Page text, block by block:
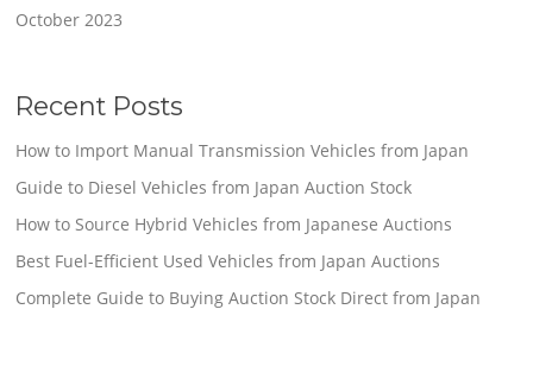
October 2023
Recent Posts
How to Import Manual Transmission Vehicles from Japan
Guide to Diesel Vehicles from Japan Auction Stock
How to Source Hybrid Vehicles from Japanese Auctions
Best Fuel-Efficient Used Vehicles from Japan Auctions
Complete Guide to Buying Auction Stock Direct from Japan